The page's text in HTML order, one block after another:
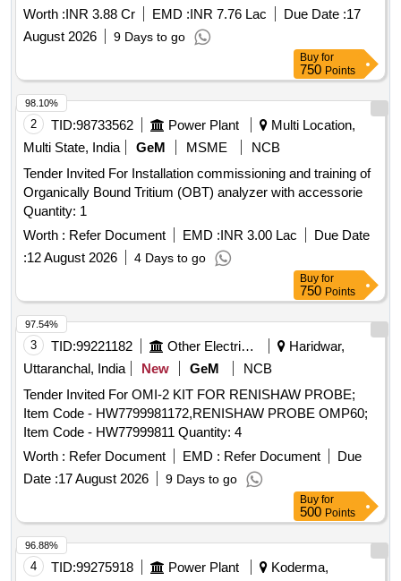
OCEMS at out let capable of monitoring the parameters like
total nitrogen total
Worth :INR 3.88 Cr EMD :INR 7.76 Lac Due Date :17
August 2026
9 Days to go
Buy for
750 Points
2 TID:98733562 Power Plant
Multi Location,
Multi State, India
GeM MSME
NCB
Tender Invited For Installation commissioning and training of
Organically Bound Tritium (OBT) analyzer with accessorie
Quantity: 1
Worth : Refer Document EMD :INR 3.00 Lac
Due Date
:12 August 2026 4 Days to go
98.10%
Buy for
750 Points
3 TID:99221182 Other Electrical Products
Haridwar,
Uttaranchal, India
New GeM
NCB
Tender Invited For OMI-2 KIT FOR RENISHAW PROBE;
Item Code - HW7799981172,RENISHAW PROBE OMP60;
Item Code - HW77999811 Quantity: 4
Worth : Refer Document EMD : Refer Document
Due
Date :17 August 2026 9 Days to go
97.54%
Buy for
500 Points
4 TID:99275918 Power Plant
Koderma,
96.88%